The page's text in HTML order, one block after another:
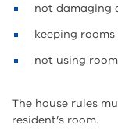
not damaging
keeping rooms
not using
The house rules
resident’s room.